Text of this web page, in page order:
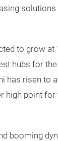
to grow at
hubs for
has risen to
high point
booming